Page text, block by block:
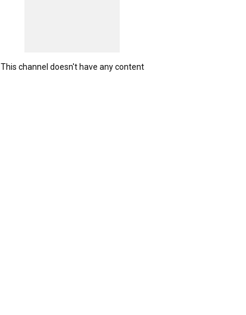
This channel doesn't have any content